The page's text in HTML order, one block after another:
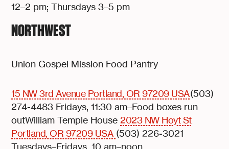
12–2 pm; Thursdays 3–5 pm
NORTHWEST
Union Gospel Mission Food Pantry
15 NW 3rd Avenue Portland, OR 97209 USA(503)
274-4483 Fridays, 11:30 am–Food boxes run
outWilliam Temple House2023 NW Hoyt St
Portland, OR 97209 USA (503) 226-3021